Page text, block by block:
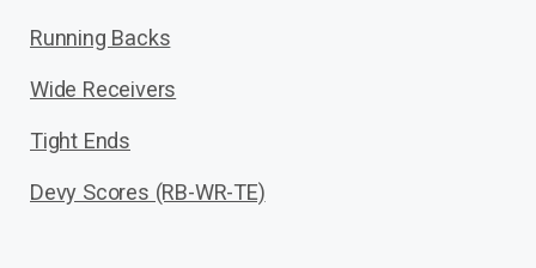
Running Backs
Wide Receivers
Tight Ends
Devy Scores (RB-WR-TE)